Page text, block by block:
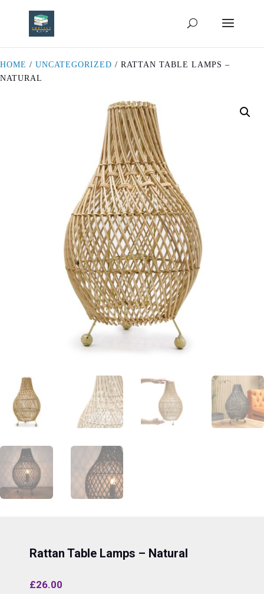
HOME / UNCATEGORIZED / RATTAN TABLE LAMPS –
NATURAL
Rattan Table Lamps – Natural
£26.00